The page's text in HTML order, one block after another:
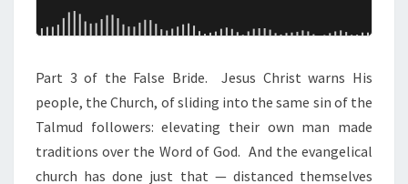
A
S
E
B
R
I
Part 3 of the False Bride. Jesus Christ warns His
people, the Church, of sliding into the same sin of the
Talmud followers: elevating their own man made
traditions over the Word of God. And the evangelical
church has done just that — distanced themselves